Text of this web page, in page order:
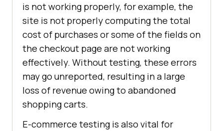
is not working properly, for example, the
site is not properly computing the total
cost of purchases or some of the fields on
the checkout page are not working
effectively. Without testing, these errors
may go unreported, resulting in a large
loss of revenue owing to abandoned
shopping carts.
E-commerce testing is also vital for